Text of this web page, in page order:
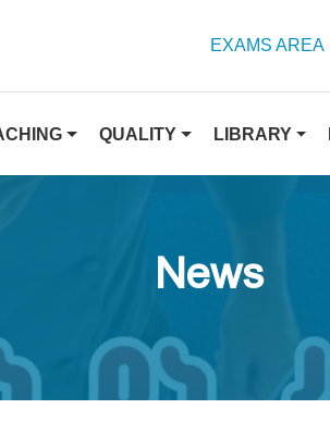
EXAMS AREA
QUALITY LIBRARY
News